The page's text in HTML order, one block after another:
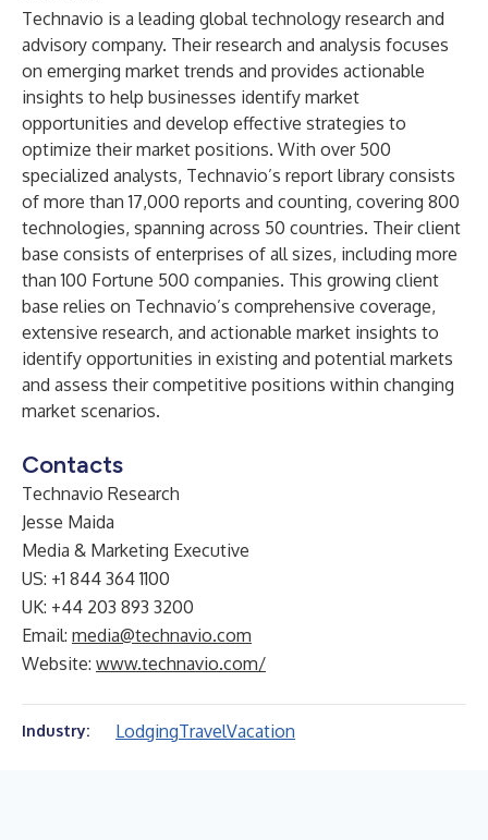
Technavio is a leading global technology research and
advisory company. Their research and analysis focuses
on emerging market trends and provides actionable
insights to help businesses identify market
opportunities and develop effective strategies to
optimize their market positions. With over 500
specialized analysts, Technavio’s report library consists
of more than 17,000 reports and counting, covering 800
technologies, spanning across 50 countries. Their client
base consists of enterprises of all sizes, including more
than 100 Fortune 500 companies. This growing client
base relies on Technavio’s comprehensive coverage,
extensive research, and actionable market insights to
identify opportunities in existing and potential markets
and assess their competitive positions within changing
market scenarios.
Contacts
Technavio Research
Jesse Maida
Media & Marketing Executive
US: +1 844 364 1100
UK: +44 203 893 3200
Email: media@technavio.com
Website: www.technavio.com/
Industry: LodgingTravelVacation